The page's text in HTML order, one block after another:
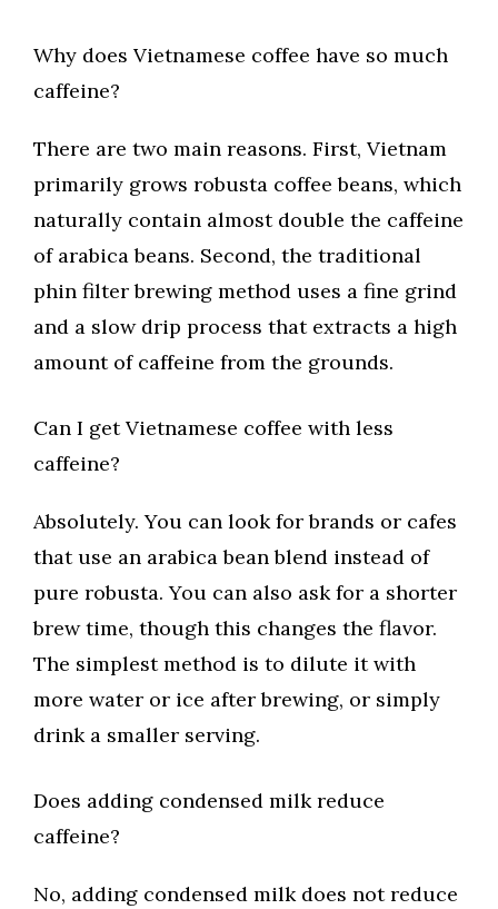
Why does Vietnamese coffee have so much
caffeine?
There are two main reasons. First, Vietnam
primarily grows robusta coffee beans, which
naturally contain almost double the caffeine
of arabica beans. Second, the traditional
phin filter brewing method uses a fine grind
and a slow drip process that extracts a high
amount of caffeine from the grounds.
Can I get Vietnamese coffee with less
caffeine?
Absolutely. You can look for brands or cafes
that use an arabica bean blend instead of
pure robusta. You can also ask for a shorter
brew time, though this changes the flavor.
The simplest method is to dilute it with
more water or ice after brewing, or simply
drink a smaller serving.
Does adding condensed milk reduce
caffeine?
No, adding condensed milk does not reduce